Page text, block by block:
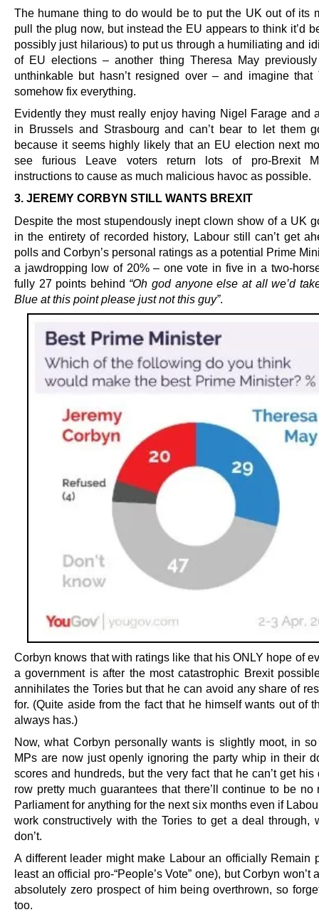
The humane thing to do would be to put the UK out of its
pull the plug now, but instead the EU appears to think it’d
possibly just hilarious) to put us through a humiliating and
of EU elections – another thing Theresa May
unthinkable but hasn’t resigned over – and imagine that
somehow fix everything.
Evidently they must really enjoy having Nigel Farage and
in Brussels and Strasbourg and can’t bear to let them
because it seems highly likely that an EU election next
see furious Leave voters return lots of pro-Brexit
instructions to cause as much malicious havoc as possible.
3. JEREMY CORBYN STILL WANTS BREXIT
Despite the most stupendously inept clown show of a UK
in the entirety of recorded history, Labour still can’t get
polls and Corbyn’s personal ratings as a potential Prime
a jawdropping low of 20% – one vote in five in a two-
fully 27 points behind “Oh god anyone else at all we’d
Blue at this point please just not this guy”.
Corbyn knows that with ratings like that his ONLY hope of
a government is after the most catastrophic Brexit
annihilates the Tories but that he can avoid any share of
for. (Quite aside from the fact that he himself wants out of
always has.)
Now, what Corbyn personally wants is slightly moot, in
MPs are now just openly ignoring the party whip in their
scores and hundreds, but the very fact that he can’t get his
row pretty much guarantees that there’ll continue to be no
Parliament for anything for the next six months even if
work constructively with the Tories to get a deal through,
don’t.
A different leader might make Labour an officially Remain
least an official pro-“People’s Vote” one), but Corbyn won’t
absolutely zero prospect of him being overthrown, so
too.